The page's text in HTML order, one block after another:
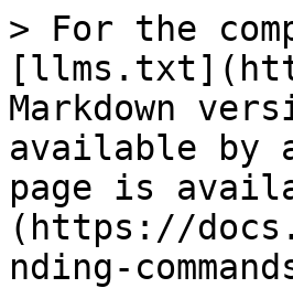
> For the
Markdown
available by
page is
(https://
nding-